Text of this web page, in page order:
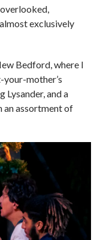
exclusively
Bedford, where I
mother’s
Lysander, and a
an assortment of